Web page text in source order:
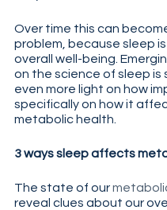
Over time this can
problem, because sleep
overall well-being.
on the science of sleep is
even more light on how
specifically on how it
metabolic health.
3 ways sleep affects
The state of our
reveal clues about our